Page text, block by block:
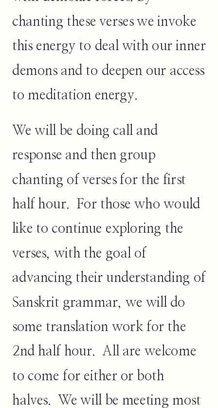
chanting these verses we invoke
this energy to deal with our inner
demons and to deepen our access
to meditation energy.
We will be doing call and
response and then group
chanting of verses for the first
half hour. For those who would
like to continue exploring the
verses, with the goal of
advancing their understanding of
Sanskrit grammar, we will do
some translation work for the
2nd half hour. All are welcome
to come for either or both
halves. We will be meeting most